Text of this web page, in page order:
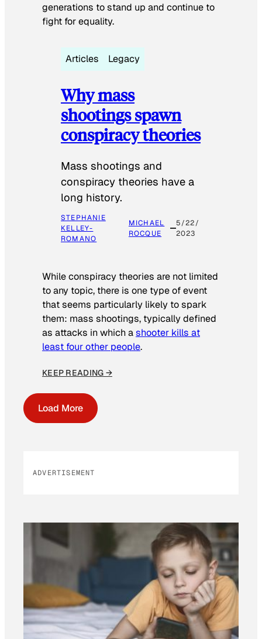
generations to stand up and continue to
fight for equality.
Articles Legacy
Why mass
shootings spawn
conspiracy theories
Mass shootings and
conspiracy theories have a
long history.
STEPHANIE
KELLEY-
ROMANO
MICHAEL
ROCQUE
5/22/
2023
While conspiracy theories are not limited
to any topic, there is one type of event
that seems particularly likely to spark
them: mass shootings, typically defined
as attacks in which ashooter kills at
least four other people.
KEEP READING →
Load More
ADVERTISEMENT